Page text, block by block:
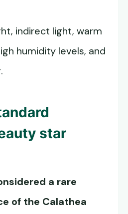
indirect light, warm
humidity levels, and
star
a rare
of the Calathea